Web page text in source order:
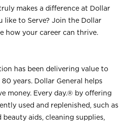
makes a difference at Dollar
like to Serve? Join the Dollar
how your career can thrive.
has been delivering value to
years. Dollar General helps
money. Every day.® by offering
used and replenished, such as
beauty aids, cleaning supplies,